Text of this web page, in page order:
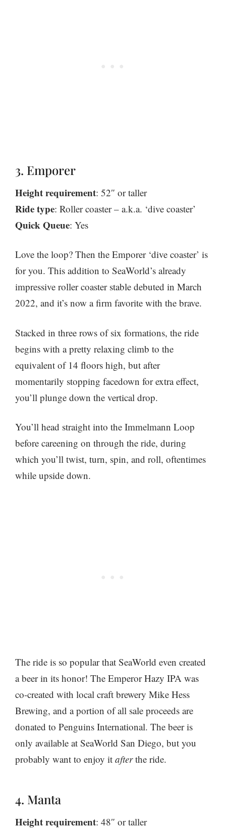
3. Emporer
Height requirement: 52″ or taller
Ride type: Roller coaster – a.k.a. ‘dive coaster’
Quick Queue: Yes
Love the loop? Then the Emporer ‘dive coaster’ is
for you. This addition to SeaWorld’s already
impressive roller coaster stable debuted in March
2022, and it’s now a firm favorite with the brave.
Stacked in three rows of six formations, the ride
begins with a pretty relaxing climb to the
equivalent of 14 floors high, but after
momentarily stopping facedown for extra effect,
you’ll plunge down the vertical drop.
You’ll head straight into the Immelmann Loop
before careening on through the ride, during
which you’ll twist, turn, spin, and roll, oftentimes
while upside down.
The ride is so popular that SeaWorld even created
a beer in its honor! The Emperor Hazy IPA was
co-created with local craft brewery Mike Hess
Brewing, and a portion of all sale proceeds are
donated to Penguins International. The beer is
only available at SeaWorld San Diego, but you
probably want to enjoy it afterthe ride.
4. Manta
Height requirement: 48″ or taller